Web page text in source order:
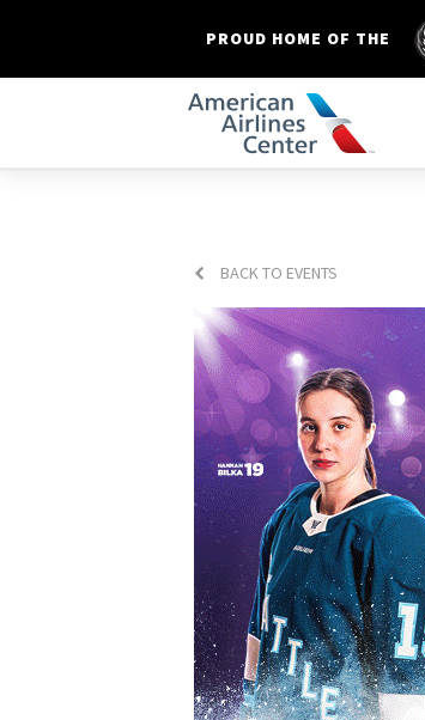
PROUD HOME OF THE
BACK TO EVENTS